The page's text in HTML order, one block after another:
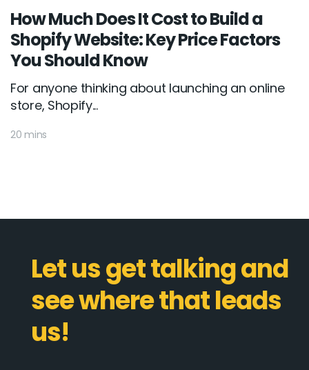
How Much Does It Cost to Build a
Shopify Website: Key Price Factors
You Should Know
For anyone thinking about launching an online
store, Shopify...
20 mins
Let us get talking and
see where that leads
us!